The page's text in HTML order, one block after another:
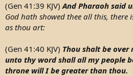
- And he finds himself as a slave
- He is sold to Potiphar, a court
(Gen 41:39 KJV)And Pharaoh said
God hath showed thee all this, there
as thou art:
(Gen 41:40 KJV) Thou shalt be over
unto thy word shall all my people
throne will I be greater than thou.